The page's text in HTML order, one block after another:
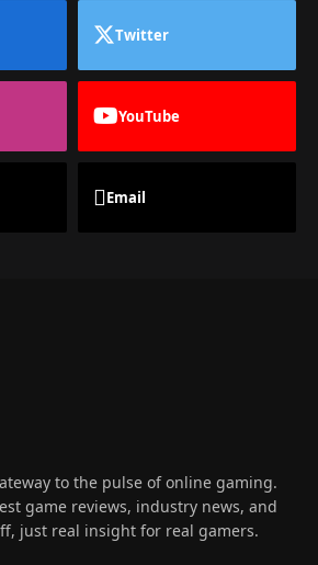
Twitter
YouTube
Email
to the pulse of online gaming.
game reviews, industry news, and
just real insight for real gamers.